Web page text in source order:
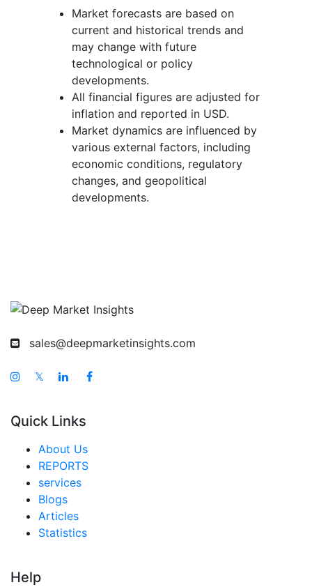
Market forecasts are based on
current and historical trends and
may change with future
technological or policy
developments.
All financial figures are adjusted for
inflation and reported in USD.
Market dynamics are influenced by
various external factors, including
economic conditions, regulatory
changes, and geopolitical
developments.
sales@deepmarketinsights.com
𝕏
Quick Links
About Us
REPORTS
services
Blogs
Articles
Statistics
Help